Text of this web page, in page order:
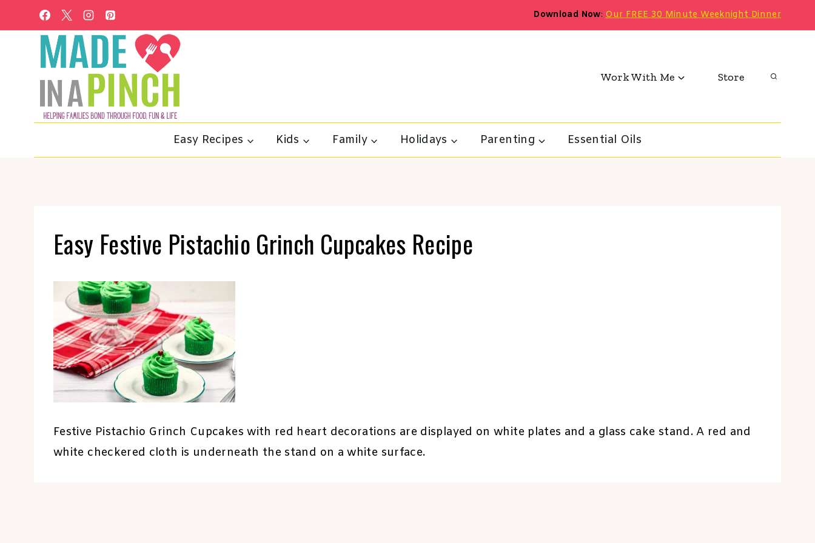
to
Download Now:Our FREE 30 Minute Weeknight Dinner
Work With Me Store
Easy Recipes Kids Family Holidays Parenting Essential Oils
Easy Festive Pistachio Grinch Cupcakes Recipe
Festive Pistachio Grinch Cupcakes with red heart decorations are displayed on white plates and a glass cake stand. A red and
white checkered cloth is underneath the stand on a white surface.